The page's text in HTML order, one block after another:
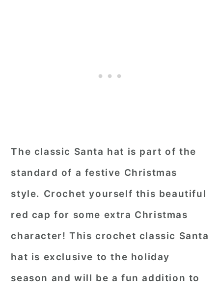
The classic Santa hat is part of the
standard of a festive Christmas
style. Crochet yourself this beautiful
red cap for some extra Christmas
character! This crochet classic Santa
hat is exclusive to the holiday
season and will be a fun addition to